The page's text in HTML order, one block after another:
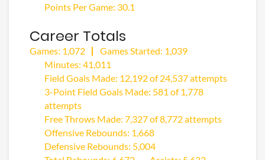
Points Per Game: 30.1
Career Totals
Games: 1,072
Games Started: 1,039
Minutes: 41,011
Field Goals Made: 12,192 of 24,537 attempts
3-Point Field Goals Made: 581 of 1,778
attempts
Free Throws Made: 7,327 of 8,772 attempts
Offensive Rebounds: 1,668
Defensive Rebounds: 5,004